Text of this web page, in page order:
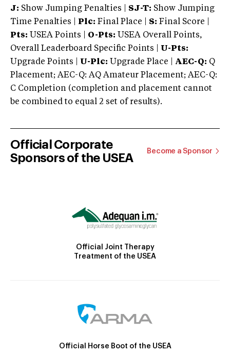
J: Show Jumping Penalties | SJ-T: Show Jumping
Time Penalties |
Plc: Final Place | S: Final Score |
Pts: USEA Points | O-Pts: USEA Overall Points,
Overall Leaderboard Specific Points | U-Pts:
Upgrade Points | U-Plc: Upgrade Place | AEC-Q: Q
Placement; AEC-Q: AQ Amateur Placement; AEC-Q:
C Completion (completion and placement cannot
be combined to equal 2 set of results).
Official Corporate
Sponsors of the USEA
Become a Sponsor
Official Joint Therapy
Treatment of the USEA
Official Horse Boot of the USEA